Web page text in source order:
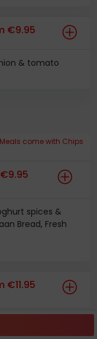
€9.95
& tomato
come with Chips
€9.95
spices &
Bread, Fresh
€11.95
spices &
Bread, Fresh